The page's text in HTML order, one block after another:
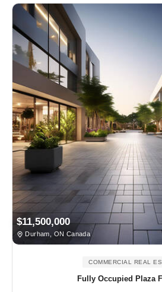
$11,500,000
Durham, ON Canada
COMMERCIAL REAL
Fully Occupied Plaza